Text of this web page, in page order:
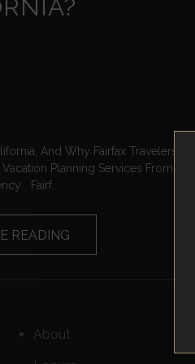
And Why Fairfax Travelers
Planning Services From A
Fairf...
READING
About